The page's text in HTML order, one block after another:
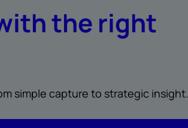
the right
simple capture to strategic insight.